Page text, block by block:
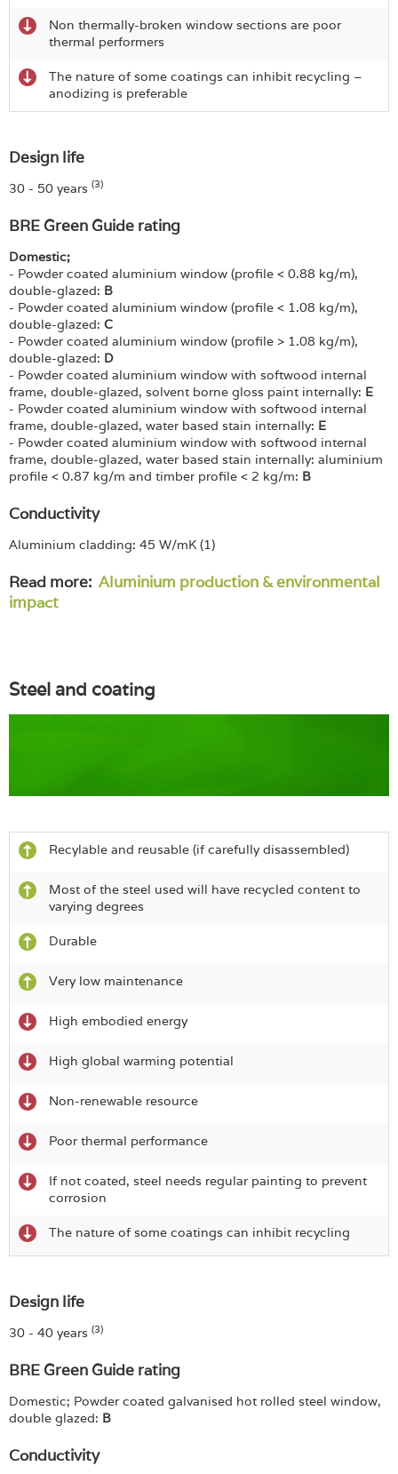
Non thermally-broken window sections are poor
thermal performers
The nature of some coatings can inhibit recycling –
anodizing is preferable
Design life
30 - 50 years (3)
BRE Green Guide rating
Domestic;
- Powder coated aluminium window (profile < 0.88 kg/m),
double-glazed: B
- Powder coated aluminium window (profile < 1.08 kg/m),
double-glazed: C
- Powder coated aluminium window (profile > 1.08 kg/m),
double-glazed: D
- Powder coated aluminium window with softwood internal
frame, double-glazed, solvent borne gloss paint internally: E
- Powder coated aluminium window with softwood internal
frame, double-glazed, water based stain internally: E
- Powder coated aluminium window with softwood internal
frame, double-glazed, water based stain internally: aluminium
profile < 0.87 kg/m and timber profile < 2 kg/m: B
Conductivity
Aluminium cladding: 45 W/mK (1)
Read more: Aluminium production & environmental
impact
Steel and coating
Recylable and reusable (if carefully disassembled)
Most of the steel used will have recycled content to
varying degrees
Durable
Very low maintenance
High embodied energy
High global warming potential
Non-renewable resource
Poor thermal performance
If not coated, steel needs regular painting to prevent
corrosion
The nature of some coatings can inhibit recycling
Design life
30 - 40 years (3)
BRE Green Guide rating
Domestic; Powder coated galvanised hot rolled steel window,
double glazed: B
Conductivity